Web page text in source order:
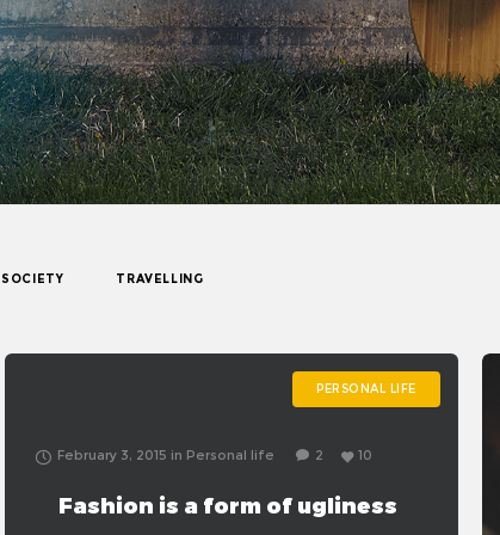
SOCIETY TRAVELLING
February 3, 2015 in Personal life 2 10
PERSONAL LIFE
Fashion is a form of ugliness